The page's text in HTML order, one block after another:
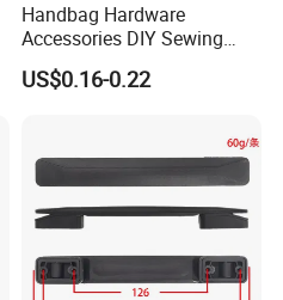
Handbag Hardware
Accessories DIY Sewing
Luggage Decorative Buckles
Shoes Purse Clasp Buckle
US$0.16-0.22